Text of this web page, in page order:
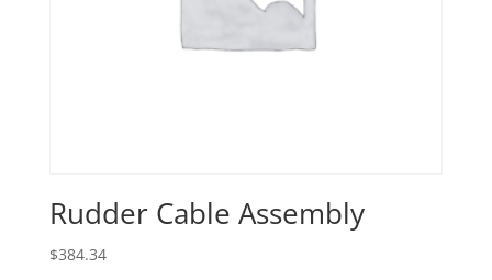
Rudder Cable Assembly
$384.34